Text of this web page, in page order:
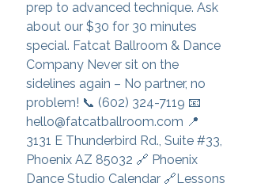
prep to advanced technique. Ask
about our $30 for 30 minutes
special. Fatcat Ballroom & Dance
Company Never sit on the
sidelines again – No partner, no
problem! 📞 (602) 324-7119 📧
hello@fatcatballroom.com 📍
3131 E Thunderbird Rd., Suite #33,
Phoenix AZ 85032 🔗 Phoenix
Dance Studio Calendar 🔗Lessons